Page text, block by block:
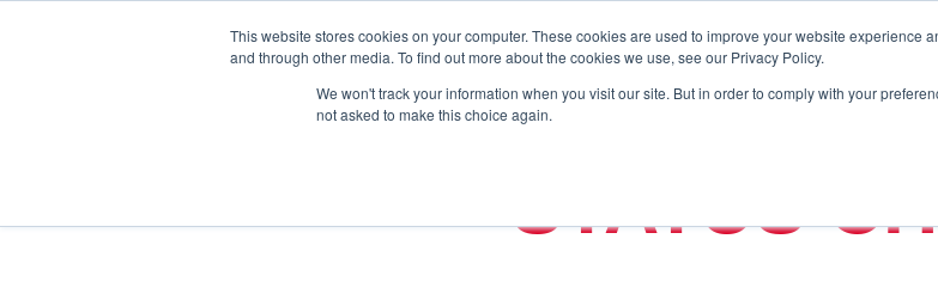
This website stores cookies on your computer. These cookies are used to improve your website experience
and through other media. To find out more about the cookies we use, see our Privacy Policy.
We won't track your information when you visit our site. But in order to comply with your
not asked to make this choice again.
STATUS